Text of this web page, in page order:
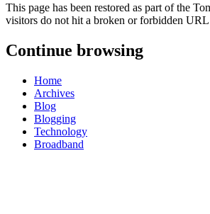
This page has been restored as part of the
visitors do not hit a broken or forbidden
Continue browsing
Home
Archives
Blog
Blogging
Technology
Broadband